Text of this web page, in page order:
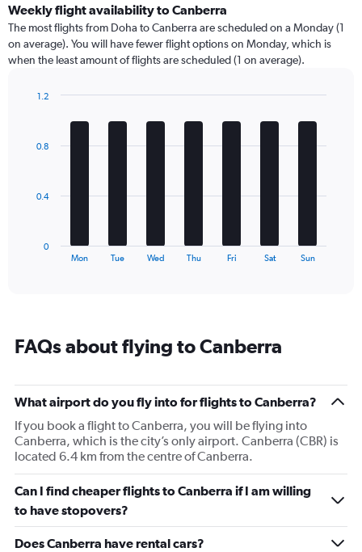
Weekly flight availability to Canberra
The most flights from Doha to Canberra are scheduled on a Monday (1
on average). You will have fewer flight options on Monday, which is
when the least amount of flights are scheduled (1 on average).
The
categories.
has
1
Y
axis
displaying
values.
Range:
0
to
Mon Tue Wed Thu Fri Sat Sun
0
0.4
0.8
1.2
FAQs about flying to Canberra
What airport do you fly into for flights to Canberra?
If you book a flight to Canberra, you will be flying into
Canberra, which is the city’s only airport. Canberra (CBR) is
located 6.4 km from the centre of Canberra.
Can I find cheaper flights to Canberra if I am willing
to have stopovers?
Does Canberra have rental cars?